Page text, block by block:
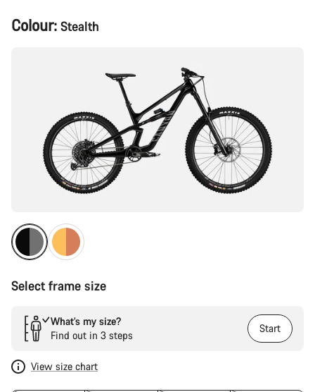
Product
Configuration
Colour: Stealth
Select frame size
What’s my size?
Find out in 3 steps
Start
View size chart